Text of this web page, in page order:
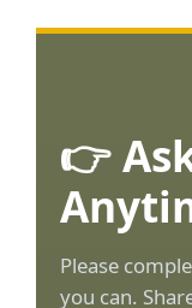
👉
Please
you can.